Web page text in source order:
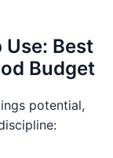
Best
Budget
potential,